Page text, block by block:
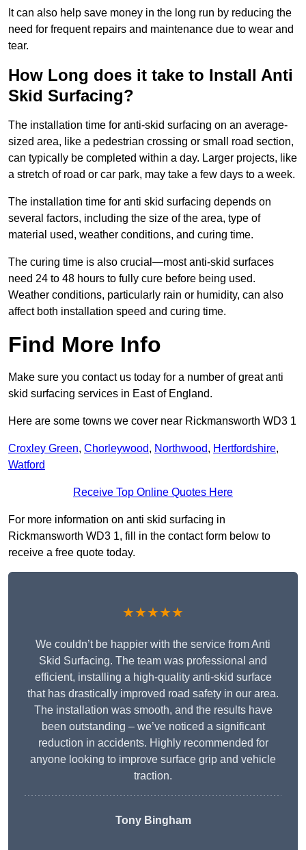
It can also help save money in the long run by reducing the
need for frequent repairs and maintenance due to wear and
tear.
How Long does it take to Install Anti
Skid Surfacing?
The installation time for anti-skid surfacing on an average-
sized area, like a pedestrian crossing or small road section,
can typically be completed within a day. Larger projects, like
a stretch of road or car park, may take a few days to a week.
The installation time for anti skid surfacing depends on
several factors, including the size of the area, type of
material used, weather conditions, and curing time.
The curing time is also crucial—most anti-skid surfaces
need 24 to 48 hours to fully cure before being used.
Weather conditions, particularly rain or humidity, can also
affect both installation speed and curing time.
Find More Info
Make sure you contact us today for a number of great anti
skid surfacing services in East of England.
Here are some towns we cover near Rickmansworth WD3 1
Croxley Green, Chorleywood, Northwood, Hertfordshire,
Watford
Receive Top Online Quotes Here
For more information on anti skid surfacing in
Rickmansworth WD3 1, fill in the contact form below to
receive a free quote today.
★★★★★
We couldn’t be happier with the service from Anti
Skid Surfacing. The team was professional and
efficient, installing a high-quality anti-skid surface
that has drastically improved road safety in our area.
The installation was smooth, and the results have
been outstanding – we’ve noticed a significant
reduction in accidents. Highly recommended for
anyone looking to improve surface grip and vehicle
traction.
Tony Bingham